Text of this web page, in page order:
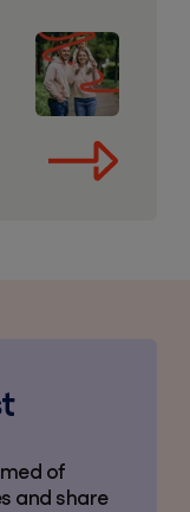
of
and share